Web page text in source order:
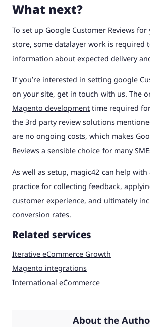
What next?
To set up Google Customer Reviews
store, some datalayer work is required
information about expected delivery
If you’re interested in setting google
on your site, get in touch with us. The
Magento development time required
the 3rd party review solutions
are no ongoing costs, which makes
Reviews a sensible choice for many
As well as setup, magic42 can help
practice for collecting feedback,
customer experience, and ultimately
conversion rates.
Related services
Iterative eCommerce Growth
Magento integrations
International eCommerce
About the